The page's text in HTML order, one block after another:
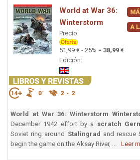
World at War 36:
Winterstorm
Precio:
51,99 € - 25% = 38,99 €
Edición:
World at War 36: Winterstorm
December 1942 effort by a scratch
Soviet ring around Stalingrad and rescue
begin the game on the Aksay River, ... Leer